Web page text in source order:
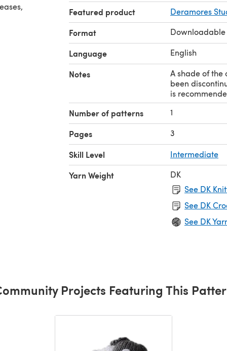
Featured product Deramores
Format Downloadable
Language English
Notes
A shade of the
been
is
Number of patterns 1
Pages 3
Skill Level Intermediate
Yarn Weight
DK
See DK
See DK
See DK
Projects Featuring This